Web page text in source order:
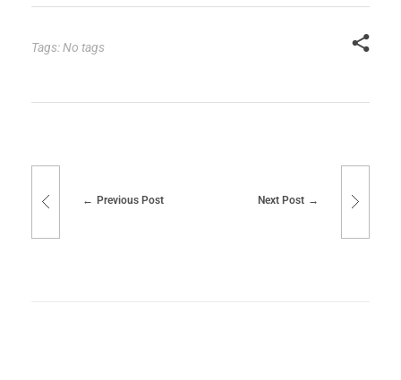
Tags: No tags
Previous Post Next Post